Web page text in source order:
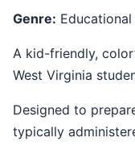
Genre:
A kid-friendly, colorful math resource designed for
West Virginia
Designed to
typically